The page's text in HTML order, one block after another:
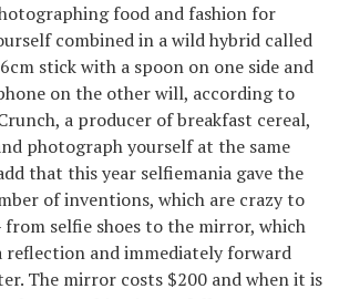
food and fashion for
combined in a wild hybrid called
stick with a spoon on one side and
on the other will, according to
a producer of breakfast cereal,
photograph yourself at the same
that this year selfiemania gave the
of inventions, which are crazy to
from selfie shoes to the mirror, which
reflection and immediately forward
The mirror costs $200 and when it is